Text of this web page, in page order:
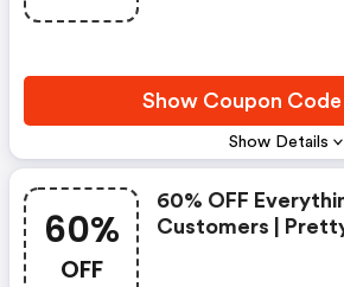
Show Details
Show Coupon Code
60%
OFF
60% OFF
Customers |